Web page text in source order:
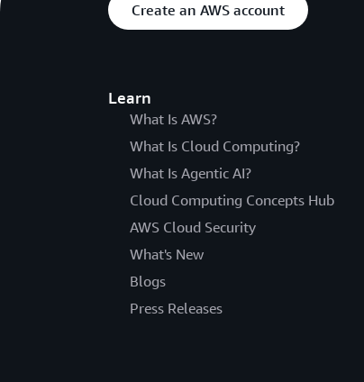
Create an AWS account
Learn
What Is AWS?
What Is Cloud Computing?
What Is Agentic AI?
Cloud Computing Concepts Hub
AWS Cloud Security
What's New
Blogs
Press Releases